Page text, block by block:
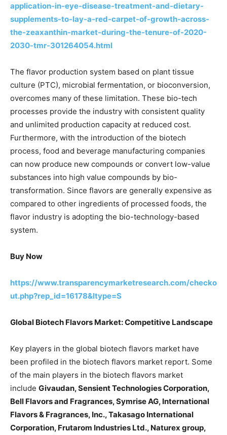
application-in-eye-disease-treatment-and-dietary-
supplements-to-lay-a-red-carpet-of-growth-across-
the-zeaxanthin-market-during-the-tenure-of-2020-
2030-tmr-301264054.html
The flavor production system based on plant tissue
culture (PTC), microbial fermentation, or bioconversion,
overcomes many of these limitation. These bio-tech
processes provide the industry with consistent quality
and unlimited production capacity at reduced cost.
Furthermore, with the introduction of the biotech
process, food and beverage manufacturing companies
can now produce new compounds or convert low-value
substances into high value compounds by bio-
transformation. Since flavors are generally expensive as
compared to other ingredients of processed foods, the
flavor industry is adopting the bio-technology-based
system.
Buy Now
https://www.transparencymarketresearch.com/checko
ut.php?rep_id=16178&ltype=S
Global Biotech Flavors Market: Competitive Landscape
Key players in the global biotech flavors market have
been profiled in the biotech flavors market report. Some
of the main players in the biotech flavors market
include Givaudan, Sensient Technologies Corporation,
Bell Flavors and Fragrances, Symrise AG, International
Flavors & Fragrances, Inc., Takasago International
Corporation, Frutarom Industries Ltd., Naturex group,